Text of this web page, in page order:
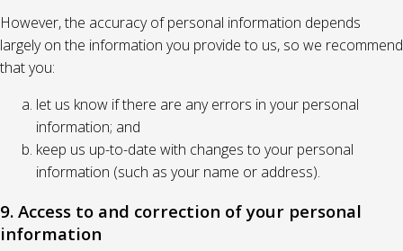
However, the accuracy of personal information depends
largely on the information you provide to us, so we recommend
that you:
let us know if there are any errors in your personal
information; and
keep us up-to-date with changes to your personal
information (such as your name or address).
9. Access to and correction of your personal
information